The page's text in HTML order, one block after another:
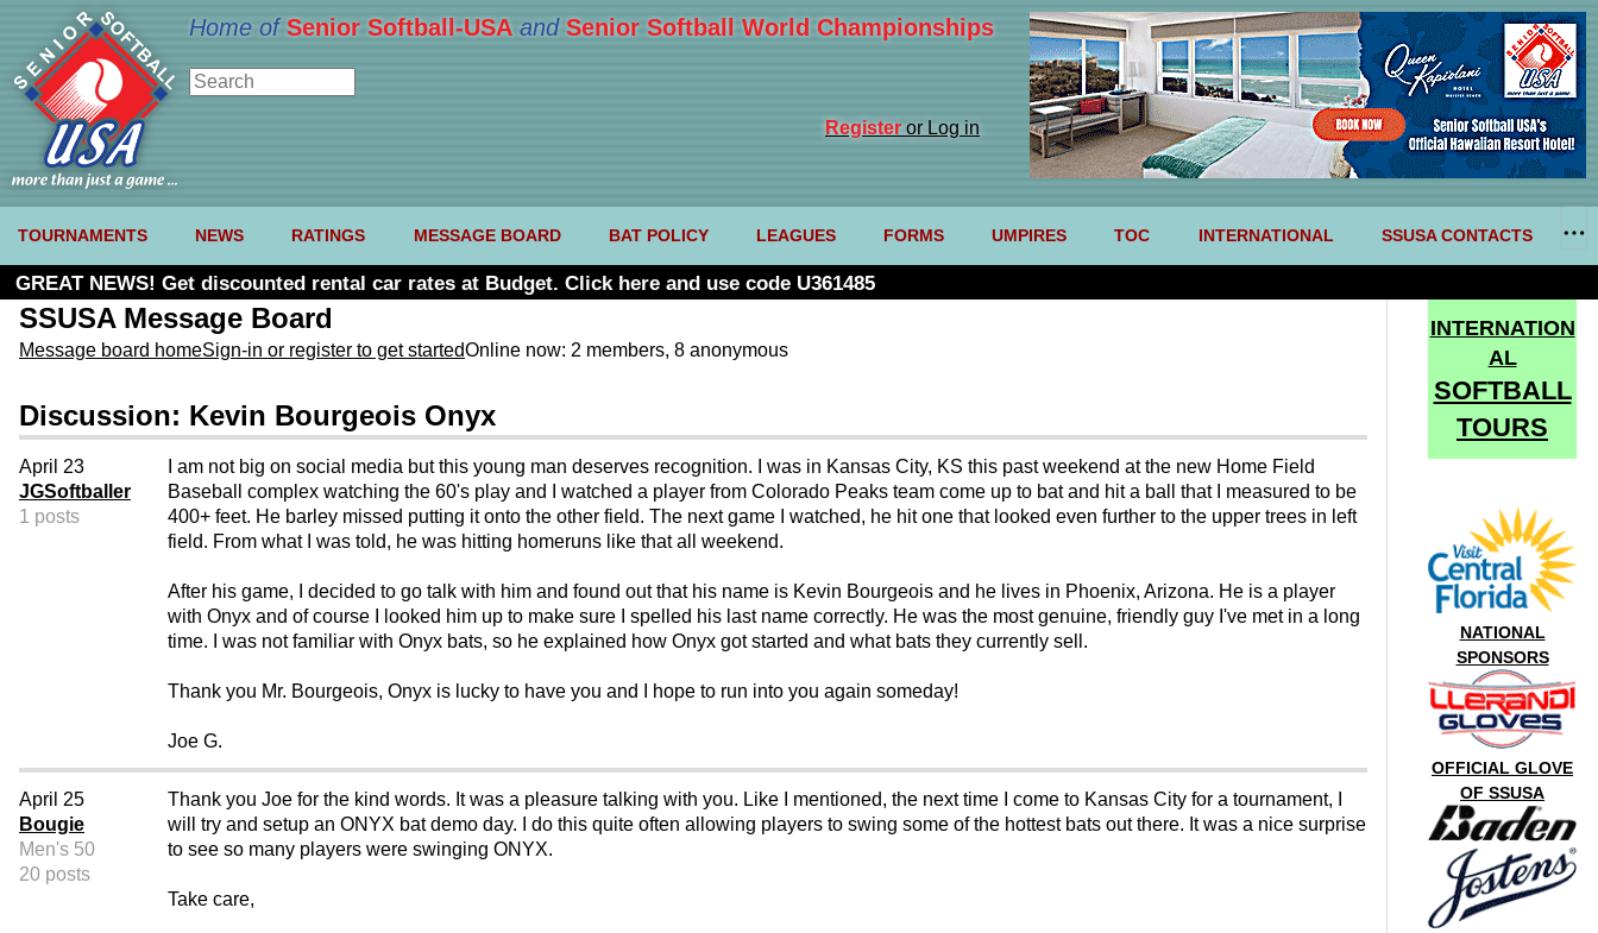
Home of Senior Softball-USA and Senior Softball World Championships
Registeror Log in
TOURNAMENTS NEWS RATINGS MESSAGE BOARD BAT POLICY LEAGUES FORMS UMPIRES TOC INTERNATIONAL SSUSA CONTACTS
GREAT NEWS! Get discounted rental car rates at Budget. Click here and use code U361485
SSUSA Message Board
Message board homeSign-in or register to get startedOnline now: 2 members, 8 anonymous
Discussion: Kevin Bourgeois Onyx
April 23
JGSoftballer
1 posts
I am not big on social media but this young man deserves recognition. I was in Kansas City, KS this past weekend at the new Home Field
Baseball complex watching the 60's play and I watched a player from Colorado Peaks team come up to bat and hit a ball that I measured to be
400+ feet. He barley missed putting it onto the other field. The next game I watched, he hit one that looked even further to the upper trees in left
field. From what I was told, he was hitting homeruns like that all weekend.
After his game, I decided to go talk with him and found out that his name is Kevin Bourgeois and he lives in Phoenix, Arizona. He is a player
with Onyx and of course I looked him up to make sure I spelled his last name correctly. He was the most genuine, friendly guy I've met in a long
time. I was not familiar with Onyx bats, so he explained how Onyx got started and what bats they currently sell.
Thank you Mr. Bourgeois, Onyx is lucky to have you and I hope to run into you again someday!
Joe G.
April 25
Bougie
Men's 50
20 posts
Thank you Joe for the kind words. It was a pleasure talking with you. Like I mentioned, the next time I come to Kansas City for a tournament, I
will try and setup an ONYX bat demo day. I do this quite often allowing players to swing some of the hottest bats out there. It was a nice surprise
to see so many players were swinging ONYX.
Take care,
INTERNATION
AL
SOFTBALL
TOURS
NATIONAL
SPONSORS
OFFICIAL GLOVE
OF SSUSA